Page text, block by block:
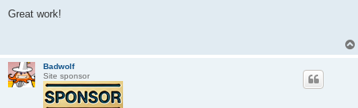
s
Great work!
Badwolf
Site sponsor